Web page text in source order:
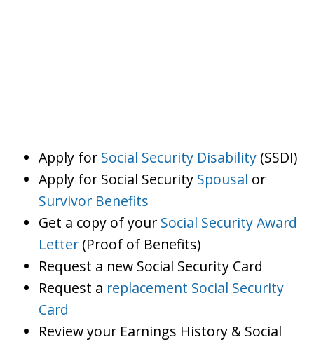
Apply for Social Security Disability (SSDI)
Apply for Social Security Spousal or
Survivor Benefits
Get a copy of your Social Security Award
Letter (Proof of Benefits)
Request a new Social Security Card
Request a replacement Social Security
Card
Review your Earnings History & Social